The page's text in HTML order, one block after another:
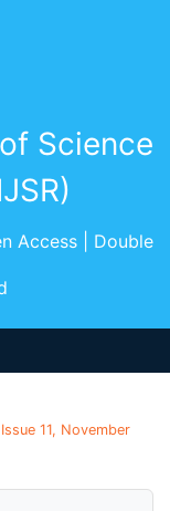
Science
Access | Double
11, November